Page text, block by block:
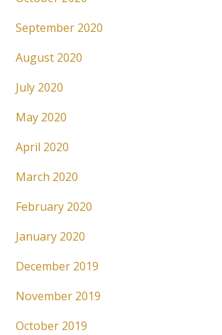
September 2020
August 2020
July 2020
May 2020
April 2020
March 2020
February 2020
January 2020
December 2019
November 2019
October 2019